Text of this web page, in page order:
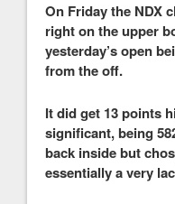
On Friday the NDX
right on the upper
yesterday’s open
from the off.
It did get 13 points
significant, being
back inside but
essentially a very